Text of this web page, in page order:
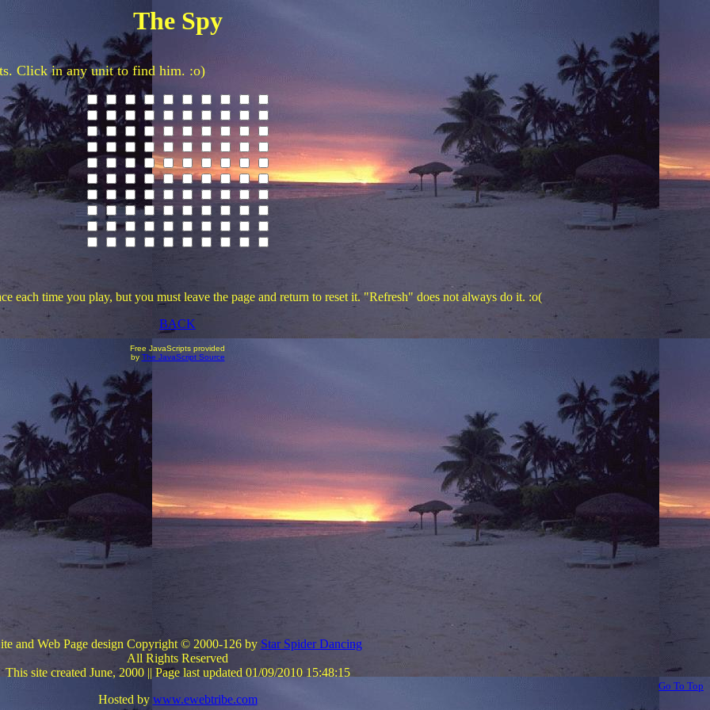
The Spy
Click in any unit to find him. :o)
each time you play, but you must leave the page and return to reset it. "Refresh" does not always do it. :o(
BACK
Free JavaScripts provided
by The JavaScript Source
and Web Page design Copyright © 2000-126 by Star Spider Dancing
All Rights Reserved
This site created June, 2000 || Page last updated 01/09/2010 15:48:15
Go To Top
Hosted by www.ewebtribe.com